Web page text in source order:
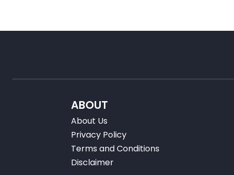
ABOUT
About Us
Privacy Policy
Terms and Conditions
Disclaimer